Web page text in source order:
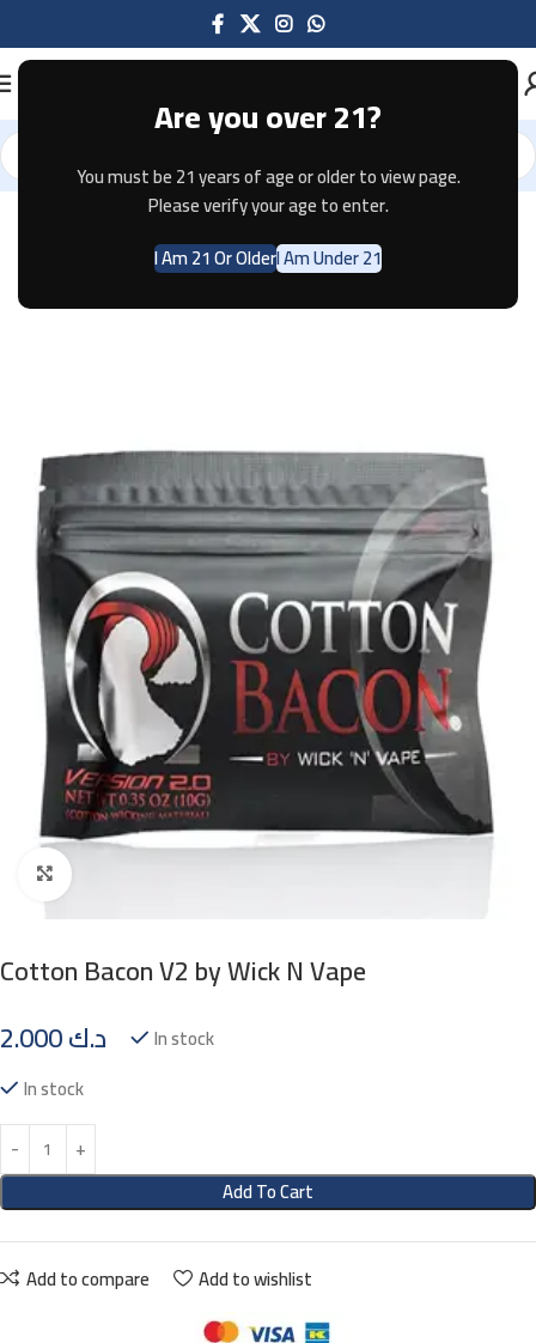
Are you over 21?
You must be 21 years of age or older to view page.
Please verify your age to enter.
I Am 21 Or OlderI Am Under 21
Home Accessories
Click to enlarge
Cotton Bacon V2 by Wick N Vape
د.ك
In stock
In stock
Add To Cart
Add to compare Add to wishlist